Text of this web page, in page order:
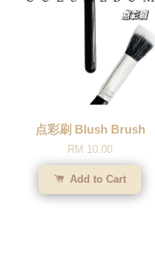
点彩刷 Blush Brush
RM 10.00
Add to Cart